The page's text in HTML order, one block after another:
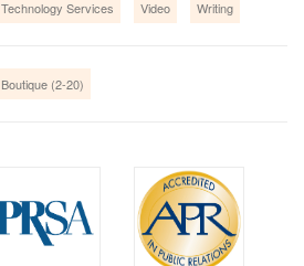
Technology Services Video Writing
Boutique (2-20)